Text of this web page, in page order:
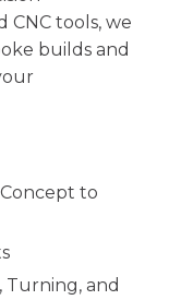
CNC tools, we
builds and
to
, Turning, and